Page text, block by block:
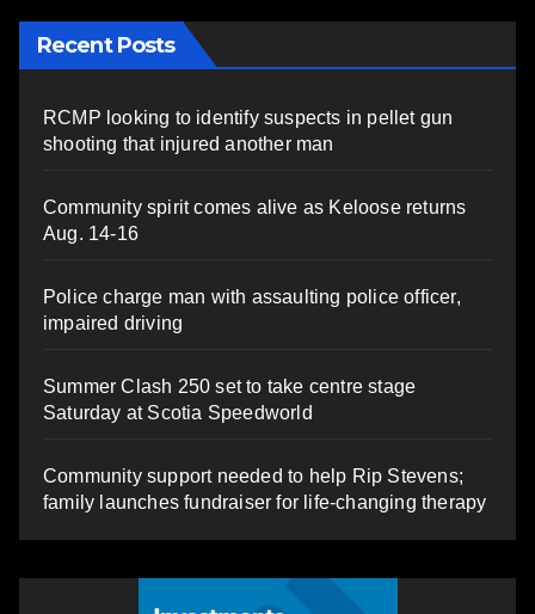
Recent Posts
RCMP looking to identify suspects in pellet gun
shooting that injured another man
Community spirit comes alive as Keloose returns
Aug. 14-16
Police charge man with assaulting police officer,
impaired driving
Summer Clash 250 set to take centre stage
Saturday at Scotia Speedworld
Community support needed to help Rip Stevens;
family launches fundraiser for life-changing therapy